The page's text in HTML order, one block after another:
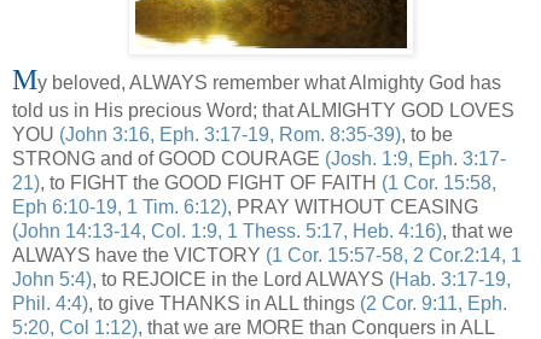
My beloved, ALWAYS remember what Almighty God has
told us in His precious Word; that ALMIGHTY GOD LOVES
YOU (John 3:16, Eph. 3:17-19, Rom. 8:35-39), to be
STRONG and of GOOD COURAGE (Josh. 1:9, Eph. 3:17-
21), to FIGHT the GOOD FIGHT OF FAITH (1 Cor. 15:58,
Eph 6:10-19, 1 Tim. 6:12), PRAY WITHOUT CEASING
(John 14:13-14, Col. 1:9, 1 Thess. 5:17, Heb. 4:16), that we
ALWAYS have the VICTORY (1 Cor. 15:57-58, 2 Cor.2:14, 1
John 5:4), to REJOICE in the Lord ALWAYS (Hab. 3:17-19,
Phil. 4:4), to give THANKS in ALL things (2 Cor. 9:11, Eph.
5:20, Col 1:12), that we are MORE than Conquers in ALL